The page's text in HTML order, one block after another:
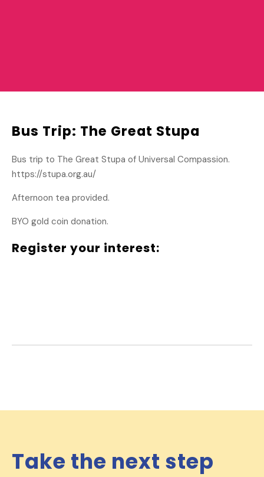
Bus Trip: The Great Stupa
Bus trip to The Great Stupa of Universal Compassion.
https://stupa.org.au/
Afternoon tea provided.
BYO gold coin donation.
Register your interest:
Take the next step